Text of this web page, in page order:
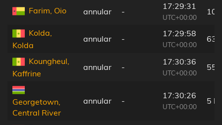
Farim, Oio annular -
17:29:31
UTC+00:00
Kolda,
Kolda
annular -
17:29:58
UTC+00:00
63
Koungheul,
Kaffrine
annular -
17:30:36
UTC+00:00
55
Georgetown,
Central River
annular -
17:30:26
UTC+00:00
5